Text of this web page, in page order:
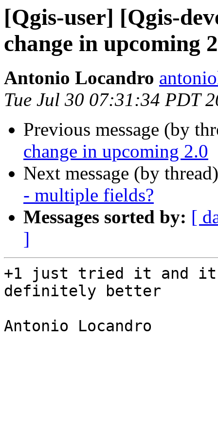
[Qgis-user] [Qgis-
change in upcoming
Antonio Locandro
Tue Jul 30 07:31:34 PDT
Previous message (by
change in upcoming 2.0
Next message (by
- multiple fields?
Messages sorted by: [
]
+1 just tried it and its
definitely better
Antonio Locandro